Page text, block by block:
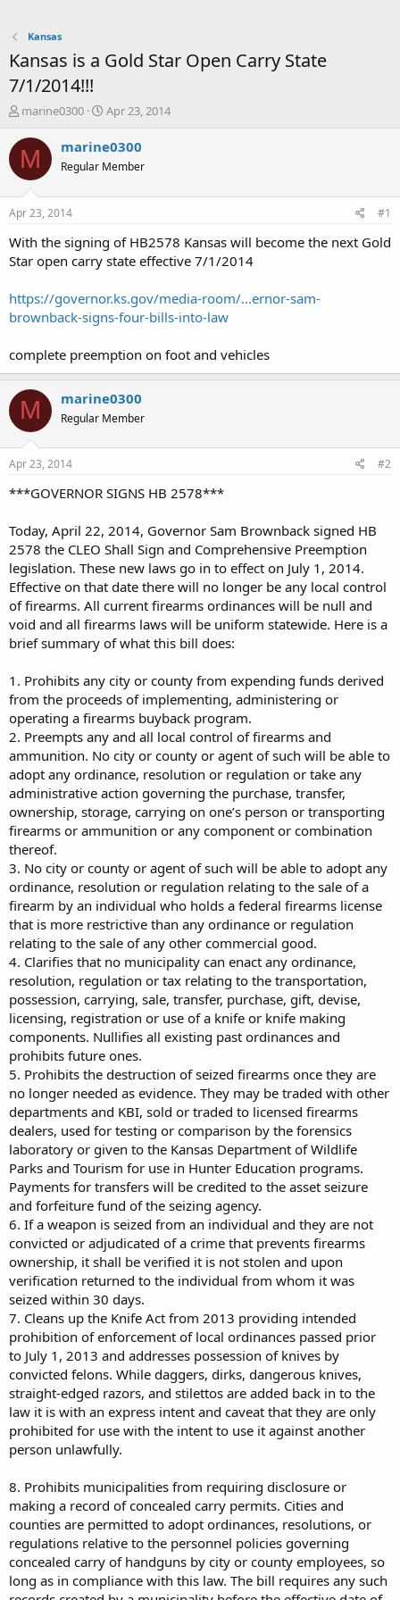
Kansas
Kansas is a Gold Star Open Carry State
7/1/2014!!!
T
r
e
a
t
a
t
r
marine0300
S
a
t
e
Apr 23, 2014
M marine0300
Regular Member
Apr 23, 2014 #1
With the signing of HB2578 Kansas will become the next Gold
Star open carry state effective 7/1/2014
https://governor.ks.gov/media-room/...ernor-sam-
brownback-signs-four-bills-into-law
complete preemption on foot and vehicles
M marine0300
Regular Member
Apr 23, 2014 #2
***GOVERNOR SIGNS HB 2578***
Today, April 22, 2014, Governor Sam Brownback signed HB
2578 the CLEO Shall Sign and Comprehensive Preemption
legislation. These new laws go in to effect on July 1, 2014.
Effective on that date there will no longer be any local control
of firearms. All current firearms ordinances will be null and
void and all firearms laws will be uniform statewide. Here is a
brief summary of what this bill does:
1. Prohibits any city or county from expending funds derived
from the proceeds of implementing, administering or
operating a firearms buyback program.
2. Preempts any and all local control of firearms and
ammunition. No city or county or agent of such will be able to
adopt any ordinance, resolution or regulation or take any
administrative action governing the purchase, transfer,
ownership, storage, carrying on one’s person or transporting
firearms or ammunition or any component or combination
thereof.
3. No city or county or agent of such will be able to adopt any
ordinance, resolution or regulation relating to the sale of a
firearm by an individual who holds a federal firearms license
that is more restrictive than any ordinance or regulation
relating to the sale of any other commercial good.
4. Clarifies that no municipality can enact any ordinance,
resolution, regulation or tax relating to the transportation,
possession, carrying, sale, transfer, purchase, gift, devise,
licensing, registration or use of a knife or knife making
components. Nullifies all existing past ordinances and
prohibits future ones.
5. Prohibits the destruction of seized firearms once they are
no longer needed as evidence. They may be traded with other
departments and KBI, sold or traded to licensed firearms
dealers, used for testing or comparison by the forensics
laboratory or given to the Kansas Department of Wildlife
Parks and Tourism for use in Hunter Education programs.
Payments for transfers will be credited to the asset seizure
and forfeiture fund of the seizing agency.
6. If a weapon is seized from an individual and they are not
convicted or adjudicated of a crime that prevents firearms
ownership, it shall be verified it is not stolen and upon
verification returned to the individual from whom it was
seized within 30 days.
7. Cleans up the Knife Act from 2013 providing intended
prohibition of enforcement of local ordinances passed prior
to July 1, 2013 and addresses possession of knives by
convicted felons. While daggers, dirks, dangerous knives,
straight-edged razors, and stilettos are added back in to the
law it is with an express intent and caveat that they are only
prohibited for use with the intent to use it against another
person unlawfully.
8. Prohibits municipalities from requiring disclosure or
making a record of concealed carry permits. Cities and
counties are permitted to adopt ordinances, resolutions, or
regulations relative to the personnel policies governing
concealed carry of handguns by city or county employees, so
long as in compliance with this law. The bill requires any such